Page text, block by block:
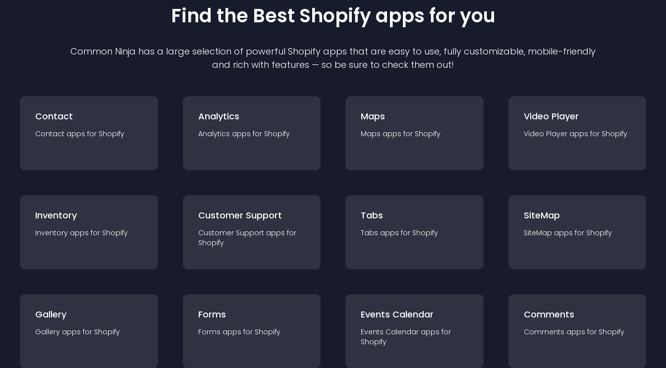
Find the Best Shopifyapps for you
Common Ninja has a large selection of powerful Shopify apps that are easy to use, fully customizable, mobile-friendly
and rich with features — so be sure to check them out!
Contact
Contact apps for Shopify
Analytics
Analytics apps for Shopify
Maps
Maps apps for Shopify
Video Player
Video Player apps for Shopify
Inventory
Inventory apps for Shopify
Customer Support
Customer Support apps for
Shopify
Tabs
Tabs apps for Shopify
SiteMap
SiteMap apps for Shopify
Gallery
Gallery apps for Shopify
Forms
Forms apps for Shopify
Events Calendar
Events Calendar apps for
Shopify
Comments
Comments apps for Shopify